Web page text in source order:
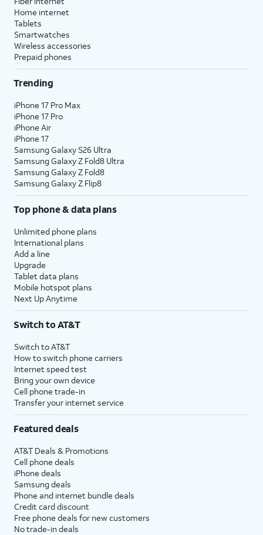
Home internet
Tablets
Smartwatches
Wireless accessories
Prepaid phones
Trending
iPhone 17 Pro Max
iPhone 17 Pro
iPhone Air
iPhone 17
Samsung Galaxy S26 Ultra
Samsung Galaxy Z Fold8 Ultra
Samsung Galaxy Z Fold8
Samsung Galaxy Z Flip8
Top phone & data plans
Unlimited phone plans
International plans
Add a line
Upgrade
Tablet data plans
Mobile hotspot plans
Next Up Anytime
Switch to AT&T
Switch to AT&T
How to switch phone carriers
Internet speed test
Bring your own device
Cell phone trade-in
Transfer your internet service
Featured deals
AT&T Deals & Promotions
Cell phone deals
iPhone deals
Samsung deals
Phone and internet bundle deals
Credit card discount
Free phone deals for new customers
No trade-in deals